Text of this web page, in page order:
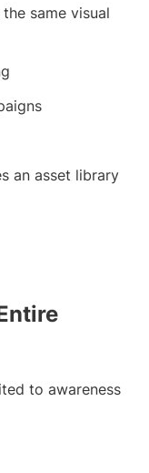
same visual
an asset library
to awareness